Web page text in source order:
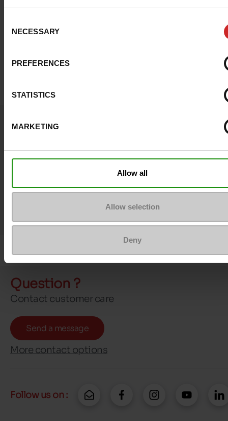
Selection
NECESSARY
PREFERENCES
STATISTICS
MARKETING
Allow all
Allow selection
Deny
Top Reviews
Join the community
#LoveManietLuxus
Publish your look on Instagram !
Question ?
Contact customer care
Send a message
More contact options
Follow us on :